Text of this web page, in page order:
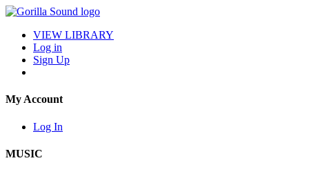
VIEW LIBRARY
Log in
Sign Up
My Account
Log In
MUSIC